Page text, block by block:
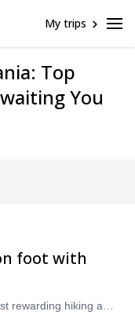
My trips
Top
You
foot with